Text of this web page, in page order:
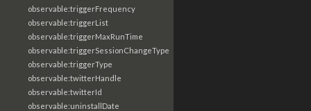
observable:triggerFrequency
observable:triggerList
observable:triggerMaxRunTime
observable:triggerSessionChangeType
observable:triggerType
observable:twitterHandle
observable:twitterId
observable:uninstallDate